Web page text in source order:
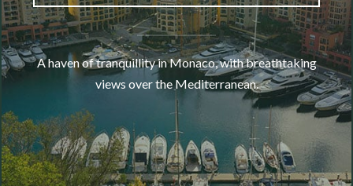
A haven of tranquillity in Monaco, with breathtaking
views over the Mediterranean.